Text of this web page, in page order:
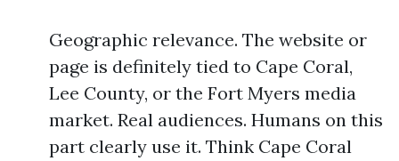
Geographic relevance. The website or
page is definitely tied to Cape Coral,
Lee County, or the Fort Myers media
market. Real audiences. Humans on this
part clearly use it. Think Cape Coral